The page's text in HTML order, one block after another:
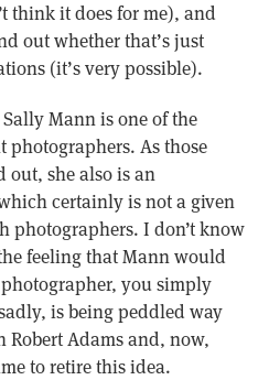
think it does for me), and
out whether that’s just
(it’s very possible).
Mann is one of the
photographers. As those
she also is an
certainly is not a given
photographers. I don’t know
feeling that Mann would
you simply
is being peddled way
Robert Adams and, now,
to retire this idea.